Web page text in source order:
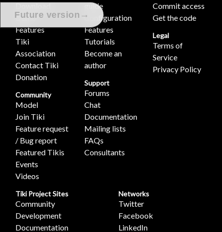
Future version →
Download
Demo
Features
Tiki
Association
Contact Tiki
Donation
Community
Model
Join Tiki
Feature request
/ Bug report
Featured Tikis
Events
Videos
guide
Configuration
Features
Tutorials
Become an
author
Support
Forums
Chat
Documentation
Mailing lists
FAQs
Consultants
Commit access
Get the code
Legal
Terms of
Service
Privacy Policy
Tiki Project Sites
Community
Development
Documentation
Networks
Twitter
Facebook
LinkedIn